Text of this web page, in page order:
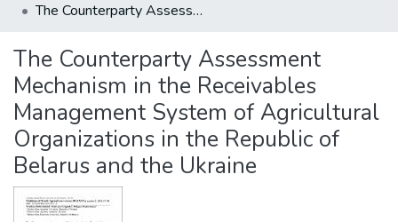
Statistics
The Counterparty Assessment Mechanism in the Receivables Management System of Agricultural Organizations in the Republic of Belarus and the Ukraine
The Counterparty Assessment
Mechanism in the Receivables
Management System of Agricultural
Organizations in the Republic of
Belarus and the Ukraine